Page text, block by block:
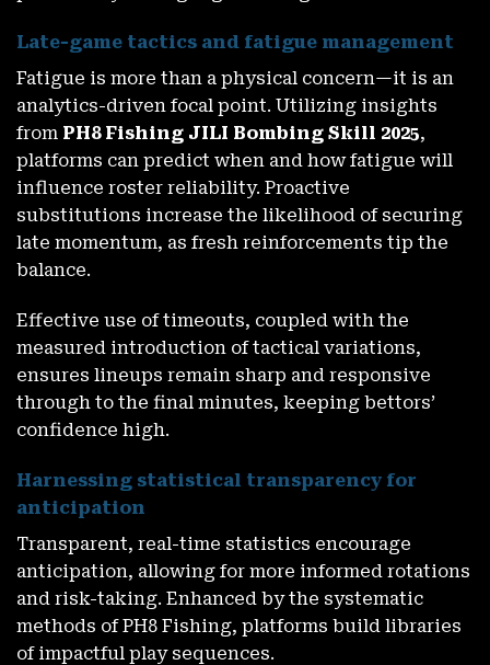
Late-game tactics and fatigue management
Fatigue is more than a physical concern—it is an
analytics-driven focal point. Utilizing insights
from PH8 Fishing JILI Bombing Skill 2025,
platforms can predict when and how fatigue will
influence roster reliability. Proactive
substitutions increase the likelihood of securing
late momentum, as fresh reinforcements tip the
balance.
Effective use of timeouts, coupled with the
measured introduction of tactical variations,
ensures lineups remain sharp and responsive
through to the final minutes, keeping bettors’
confidence high.
Harnessing statistical transparency for
anticipation
Transparent, real-time statistics encourage
anticipation, allowing for more informed rotations
and risk-taking. Enhanced by the systematic
methods of PH8 Fishing, platforms build libraries
of impactful play sequences.